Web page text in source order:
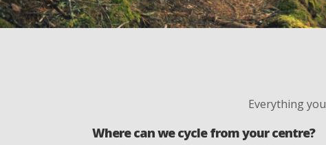
Everything
Where can we cycle from your centre?